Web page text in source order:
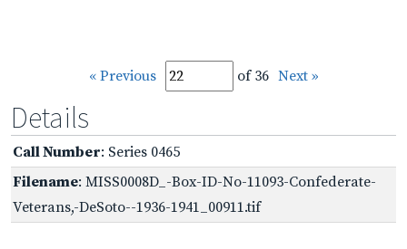
« Previous of 36 Next »
Details
Call Number: Series 0465
Filename: MISS0008D_-Box-ID-No-11093-Confederate-
Veterans,-DeSoto--1936-1941_00911.tif